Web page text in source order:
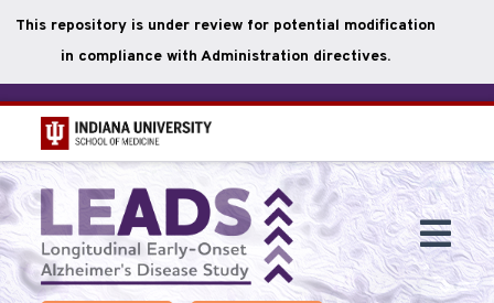
This repository is under review for potential modification
in compliance with Administration directives.
Skip
to
main
content